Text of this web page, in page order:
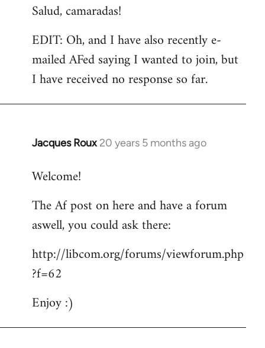
Salud, camaradas!
EDIT: Oh, and I have also recently e-
mailed AFed saying I wanted to join, but
I have received no response so far.
Jacques Roux 20 years 5 months ago
In
to
by
libcom.org
Welcome!
The Af post on here and have a forum
aswell, you could ask there:
http://libcom.org/forums/viewforum.php
?f=62
Enjoy :)